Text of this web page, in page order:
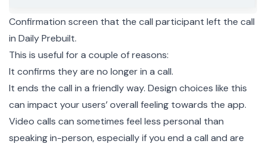
Confirmation screen that the call participant left the call
in Daily Prebuilt.
This is useful for a couple of reasons:
It confirms they are no longer in a call.
It ends the call in a friendly way. Design choices like this
can impact your users’ overall feeling towards the app.
Video calls can sometimes feel less personal than
speaking in-person, especially if you end a call and are